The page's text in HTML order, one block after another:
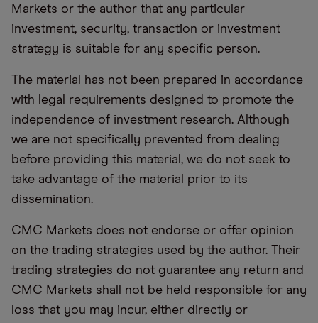
Markets or the author that any particular
investment, security, transaction or investment
strategy is suitable for any specific person.
The material has not been prepared in accordance
with legal requirements designed to promote the
independence of investment research. Although
we are not specifically prevented from dealing
before providing this material, we do not seek to
take advantage of the material prior to its
dissemination.
CMC Markets does not endorse or offer opinion
on the trading strategies used by the author. Their
trading strategies do not guarantee any return and
CMC Markets shall not be held responsible for any
loss that you may incur, either directly or